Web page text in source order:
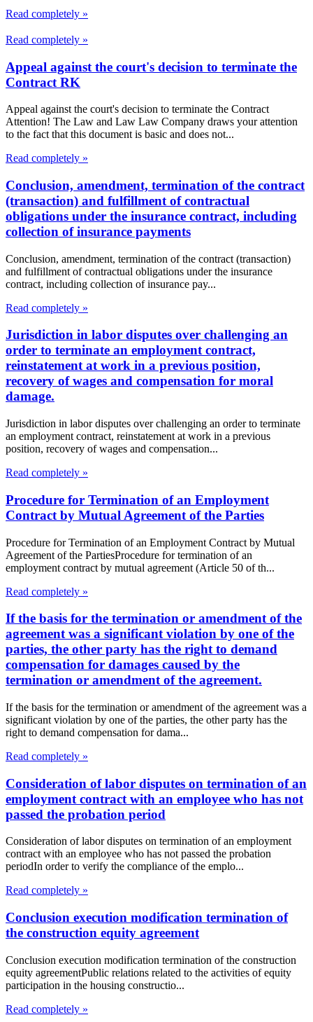
Read completely »
Read completely »
Appeal against the court's decision to terminate the
Contract RK
Appeal against the court's decision to terminate the Contract
Attention! The Law and Law Law Company draws your attention
to the fact that this document is basic and does not...
Read completely »
Conclusion, amendment, termination of the contract
(transaction) and fulfillment of contractual
obligations under the insurance contract, including
collection of insurance payments
Conclusion, amendment, termination of the contract (transaction)
and fulfillment of contractual obligations under the insurance
contract, including collection of insurance pay...
Read completely »
Jurisdiction in labor disputes over challenging an
order to terminate an employment contract,
reinstatement at work in a previous position,
recovery of wages and compensation for moral
damage.
Jurisdiction in labor disputes over challenging an order to terminate
an employment contract, reinstatement at work in a previous
position, recovery of wages and compensation...
Read completely »
Procedure for Termination of an Employment
Contract by Mutual Agreement of the Parties
Procedure for Termination of an Employment Contract by Mutual
Agreement of the PartiesProcedure for termination of an
employment contract by mutual agreement (Article 50 of th...
Read completely »
If the basis for the termination or amendment of the
agreement was a significant violation by one of the
parties, the other party has the right to demand
compensation for damages caused by the
termination or amendment of the agreement.
If the basis for the termination or amendment of the agreement was a
significant violation by one of the parties, the other party has the
right to demand compensation for dama...
Read completely »
Consideration of labor disputes on termination of an
employment contract with an employee who has not
passed the probation period
Consideration of labor disputes on termination of an employment
contract with an employee who has not passed the probation
periodIn order to verify the compliance of the emplo...
Read completely »
Conclusion execution modification termination of
the construction equity agreement
Conclusion execution modification termination of the construction
equity agreementPublic relations related to the activities of equity
participation in the housing constructio...
Read completely »